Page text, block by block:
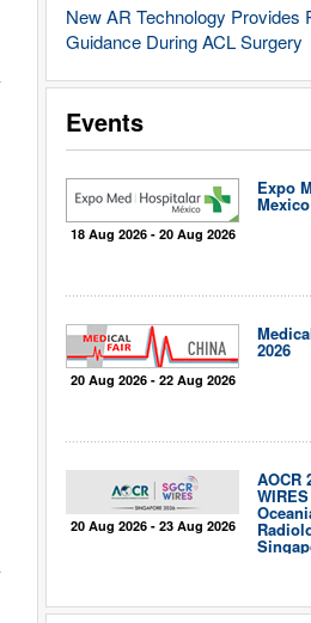
New AR Technology Provides
Guidance During ACL Surgery
Events
18 Aug 2026 - 20 Aug 2026
Expo
20 Aug 2026 - 22 Aug 2026
2026
20 Aug 2026 - 23 Aug 2026
AOCR